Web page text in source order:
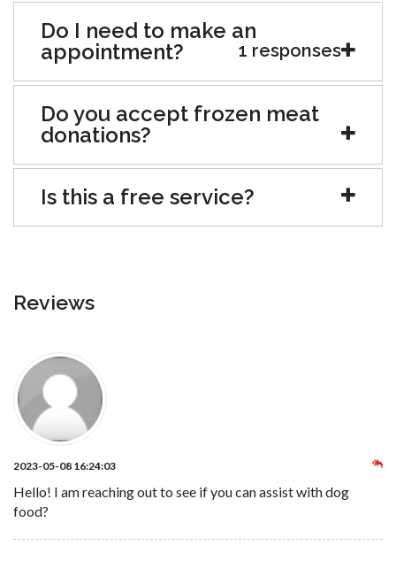
Do I need to make an
appointment?
1 responses
Do you accept frozen meat
donations?
Is this a free service?
Reviews
2023-05-08 16:24:03
Hello! I am reaching out to see if you can assist with dog
food?